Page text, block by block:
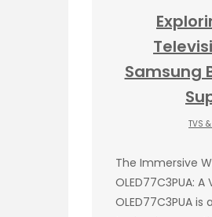
Samsung
TVS &
The Immersive
OLED77C3PUA:
OLED77C3PUA